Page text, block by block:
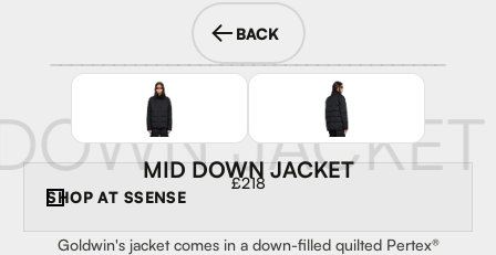
BACK
MID DOWN JACKET
£218
SHOP AT SSENSE
Goldwin's jacket comes in a down-filled quilted Pertex®
JACKET